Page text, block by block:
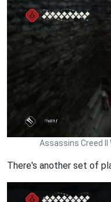
Assassins Creed
There's another set of